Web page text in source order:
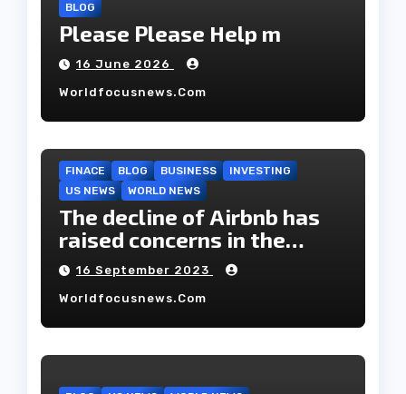
BLOG
Please Please Help m
16 June 2026
Worldfocusnews.com
FINACE BLOG BUSINESS
INVESTING
US NEWS
WORLD NEWS
The decline of Airbnb has
raised concerns in the
housing market.
16 September 2023
Worldfocusnews.com